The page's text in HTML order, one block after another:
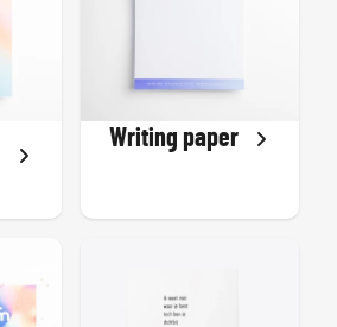
Writing paper